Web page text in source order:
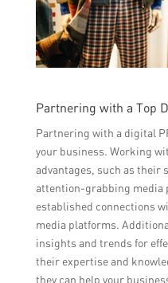
Partnering with a Top
Partnering with a digital
your business. Working
advantages, such as their
attention-grabbing media
established connections
media platforms.
insights and trends for
their expertise and
they can help your